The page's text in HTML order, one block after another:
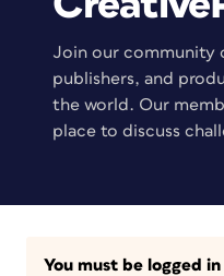
Join our community
publishers, and
the world. Our
place to discuss
You must be logged